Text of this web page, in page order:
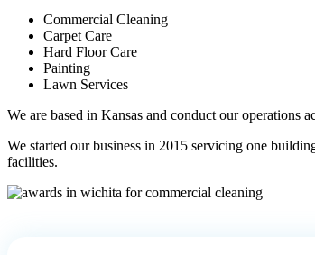
Commercial Cleaning
Carpet Care
Hard Floor Care
Painting
Lawn Services
We are based in Kansas and conduct our operations
We started our business in 2015 servicing one
facilities.